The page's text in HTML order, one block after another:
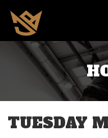
TUESDAY
3 AM